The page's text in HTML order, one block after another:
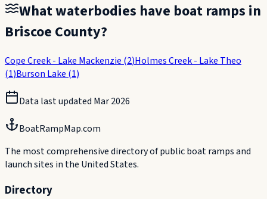
What waterbodies have boat ramps in
Briscoe County?
Cope Creek - Lake Mackenzie (2)Holmes Creek - Lake Theo
(1)Burson Lake (1)
Data last updated Mar 2026
BoatRampMap.com
The most comprehensive directory of public boat ramps and
launch sites in the United States.
Directory